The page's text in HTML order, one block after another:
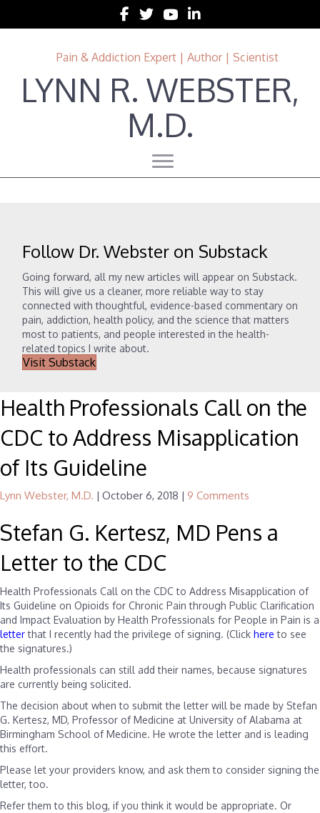
Follow Lynn R. Webster, MD on Facebook
Follow Lynn R. Webster, MD on Twitter
Follow Lynn R. Webster, MD on
Follow Lynn R. Webster, MD
Pain & Addiction Expert | Author | Scientist
LYNN R. WEBSTER,
M.D.
Follow Dr. Webster on Substack
Going forward, all my new articles will appear on Substack.
This will give us a cleaner, more reliable way to stay
connected with thoughtful, evidence-based commentary on
pain, addiction, health policy, and the science that matters
most to patients, and people interested in the health-
related topics I write about.
Visit Substack
Health Professionals Call on the
CDC to Address Misapplication
of Its Guideline
Lynn Webster, M.D. | October 6, 2018 | 9 Comments
Stefan G. Kertesz, MD Pens a
Letter to the CDC
Health Professionals Call on the CDC to Address Misapplication of
Its Guideline on Opioids for Chronic Pain through Public Clarification
and Impact Evaluation by Health Professionals for People in Pain is a
letterthat I recently had the privilege of signing. (Click here to see
the signatures.)
Health professionals can still add their names, because signatures
are currently being solicited.
The decision about when to submit the letter will be made by Stefan
G. Kertesz, MD, Professor of Medicine at University of Alabama at
Birmingham School of Medicine. He wrote the letter and is leading
this effort.
Please let your providers know, and ask them to consider signing the
letter, too.
Refer them to this blog, if you think it would be appropriate. Or